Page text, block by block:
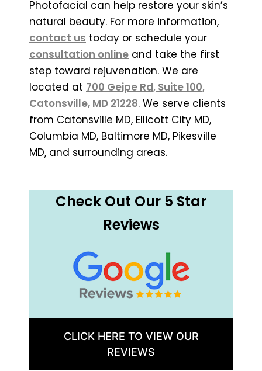
Photofacial can help restore your skin’s
natural beauty. For more information,
contact us today or schedule your
consultation online and take the first
step toward rejuvenation. We are
located at 700 Geipe Rd, Suite 100,
Catonsville, MD 21228. We serve clients
from Catonsville MD, Ellicott City MD,
Columbia MD, Baltimore MD, Pikesville
MD, and surrounding areas.
Check Out Our 5 Star
Reviews
CLICK HERE TO VIEW OUR
REVIEWS